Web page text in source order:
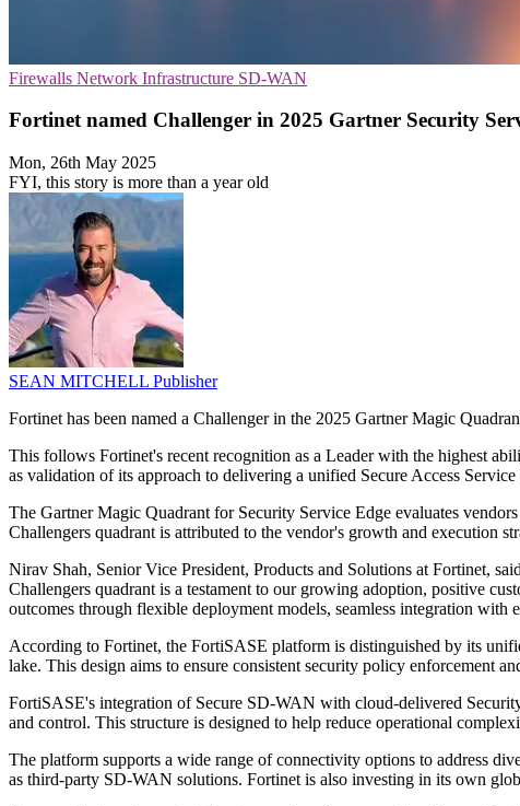
Firewalls Network Infrastructure SD-WAN
Fortinet named Challenger in 2025 Gartner Security
Mon, 26th May 2025
FYI, this story is more than a year old
SEAN MITCHELL Publisher
Fortinet has been named a Challenger in the 2025 Gartner Magic
This follows Fortinet's recent recognition as a Leader with the highest
as validation of its approach to delivering a unified Secure Access
The Gartner Magic Quadrant for Security Service Edge evaluates
Challengers quadrant is attributed to the vendor's growth and execution
Nirav Shah, Senior Vice President, Products and Solutions at Fortinet,
Challengers quadrant is a testament to our growing adoption, positive
outcomes through flexible deployment models, seamless integration
According to Fortinet, the FortiSASE platform is distinguished by its
lake. This design aims to ensure consistent security policy enforcement
FortiSASE's integration of Secure SD-WAN with cloud-delivered
and control. This structure is designed to help reduce operational
The platform supports a wide range of connectivity options to address
as third-party SD-WAN solutions. Fortinet is also investing in its own